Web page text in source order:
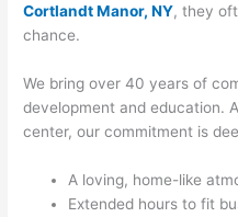
Cortlandt Manor, NY, they
chance.
We bring over 40 years of
development and education.
center, our commitment is
A loving, home-like
Extended hours to fit